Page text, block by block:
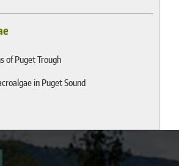
of Puget Trough
in Puget Sound